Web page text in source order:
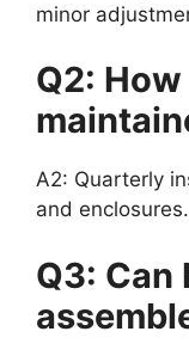
minor
Q2:
A2: Quarterly
and enclosures.
Q3: Can